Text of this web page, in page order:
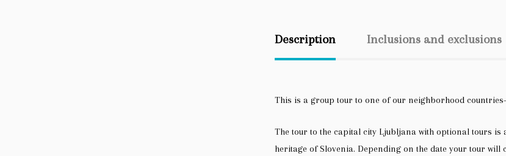
Description Inclusions and exclusions
This is a group tour to one of our neighborhood
The tour to the capital city Ljubljana with optional tours
heritage of Slovenia. Depending on the date your tour